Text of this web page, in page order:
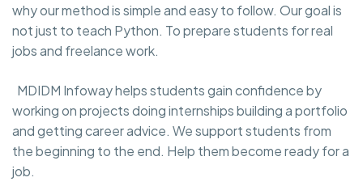
why our method is simple and easy to follow. Our goal is
not just to teach Python. To prepare students for real
jobs and freelance work.
MDIDM Infoway helps students gain confidence by
working on projects doing internships building a portfolio
and getting career advice. We support students from
the beginning to the end. Help them become ready for a
job.